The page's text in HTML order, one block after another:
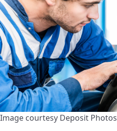
Image courtesy Deposit Photos